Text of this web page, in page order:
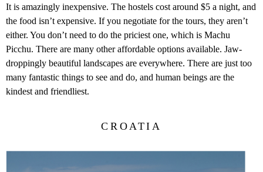
It is amazingly inexpensive. The hostels cost around $5 a night, and
the food isn’t expensive. If you negotiate for the tours, they aren’t
either. You don’t need to do the priciest one, which is Machu
Picchu. There are many other affordable options available. Jaw-
droppingly beautiful landscapes are everywhere. There are just too
many fantastic things to see and do, and human beings are the
kindest and friendliest.
CROATIA